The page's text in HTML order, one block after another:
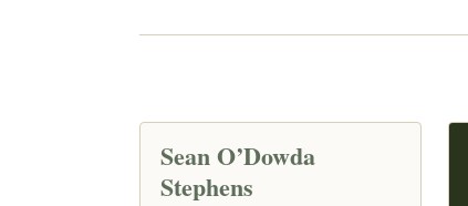
Sean O’Dowda
Stephens